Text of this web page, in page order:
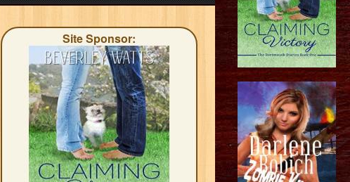
Site Sponsor: